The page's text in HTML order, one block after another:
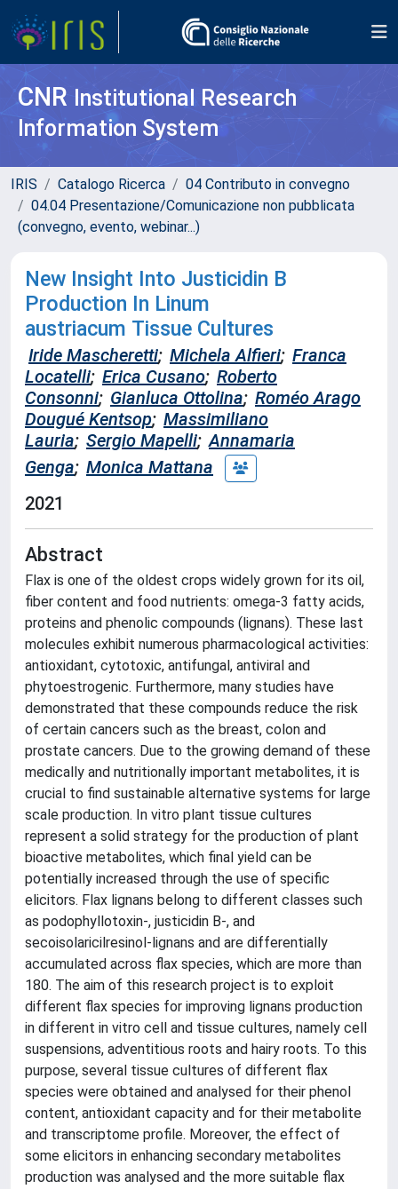
CNR Institutional Research
Information System
IRIS Catalogo Ricerca
04 Contributo in convegno
04.04 Presentazione/Comunicazione non pubblicata
(convegno, evento, webinar...)
New Insight Into Justicidin B
Production In Linum
austriacum Tissue Cultures
Iride Mascheretti; Michela Alfieri; Franca
Locatelli; Erica Cusano; Roberto
Consonni; Gianluca Ottolina; Roméo Arago
Dougué Kentsop; Massimiliano
Lauria; Sergio Mapelli; Annamaria
Genga; Monica Mattana
2021
Abstract
Flax is one of the oldest crops widely grown for its oil,
fiber content and food nutrients: omega-3 fatty acids,
proteins and phenolic compounds (lignans). These last
molecules exhibit numerous pharmacological activities:
antioxidant, cytotoxic, antifungal, antiviral and
phytoestrogenic. Furthermore, many studies have
demonstrated that these compounds reduce the risk
of certain cancers such as the breast, colon and
prostate cancers. Due to the growing demand of these
medically and nutritionally important metabolites, it is
crucial to find sustainable alternative systems for large
scale production. In vitro plant tissue cultures
represent a solid strategy for the production of plant
bioactive metabolites, which final yield can be
potentially increased through the use of specific
elicitors. Flax lignans belong to different classes such
as podophyllotoxin-, justicidin B-, and
secoisolaricilresinol-lignans and are differentially
accumulated across flax species, which are more than
180. The aim of this research project is to exploit
different flax species for improving lignans production
in different in vitro cell and tissue cultures, namely cell
suspensions, adventitious roots and hairy roots. To this
purpose, several tissue cultures of different flax
species were obtained and analysed for their phenol
content, antioxidant capacity and for their metabolite
and transcriptome profile. Moreover, the effect of
some elicitors in enhancing secondary metabolites
production was analysed and the more suitable flax